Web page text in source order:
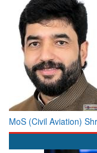
MoS (Civil Aviation)